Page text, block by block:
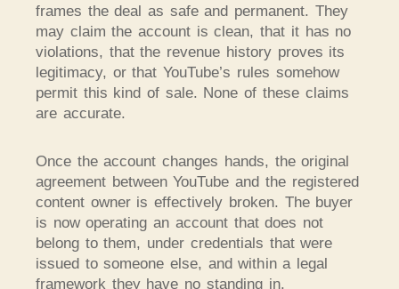
frames the deal as safe and permanent. They
may claim the account is clean, that it has no
violations, that the revenue history proves its
legitimacy, or that YouTube’s rules somehow
permit this kind of sale. None of these claims
are accurate.
Once the account changes hands, the original
agreement between YouTube and the registered
content owner is effectively broken. The buyer
is now operating an account that does not
belong to them, under credentials that were
issued to someone else, and within a legal
framework they have no standing in.